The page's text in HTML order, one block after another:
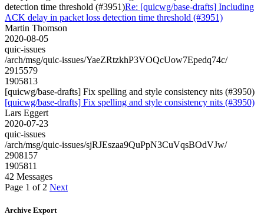
detection time threshold (#3951)Re: [quicwg/base-drafts] Including
ACK delay in packet loss detection time threshold (#3951)
Martin Thomson
2020-08-05
quic-issues
/arch/msg/quic-issues/YaeZRtzkhP3VOQcUow7Epedq74c/
2915579
1905813
[quicwg/base-drafts] Fix spelling and style consistency nits (#3950)
[quicwg/base-drafts] Fix spelling and style consistency nits (#3950)
Lars Eggert
2020-07-23
quic-issues
/arch/msg/quic-issues/sjRJEszaa9QuPpN3CuVqsBOdVJw/
2908157
1905811
42 Messages
Page 1 of 2 Next
Archive Export